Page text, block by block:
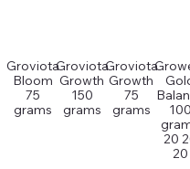
Groviota
Bloom
75
grams
Groviota
Growth
150
grams
Groviota
Growth
75
grams
100
20
20